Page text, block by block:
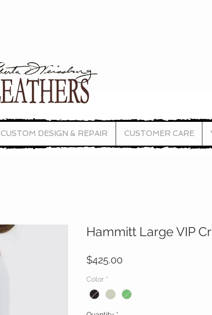
CUSTOM DESIGN & REPAIR CUSTOMER CARE
Hammitt Large VIP
$425.00
Color *